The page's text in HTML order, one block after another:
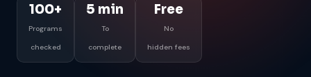
100+
Programs
checked
5 min
To
complete
Free
No
hidden fees